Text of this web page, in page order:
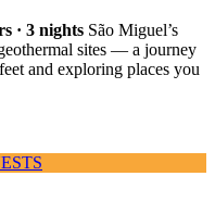
· 3 nights São Miguel’s
sites — a journey
and exploring places you